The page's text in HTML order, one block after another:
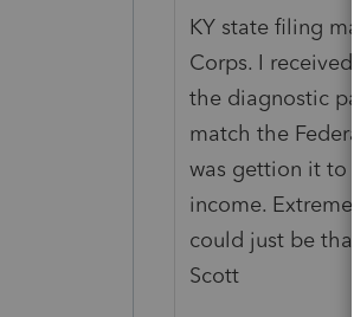
KY state filing
Corps. I
the diagnostic
match the
was gettion it to
income.
could just be
Scott